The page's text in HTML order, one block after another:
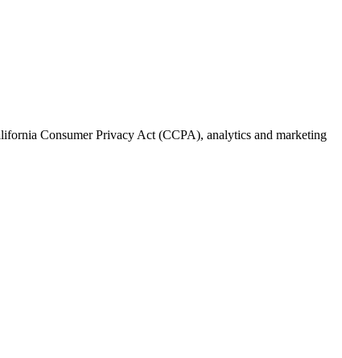
Consumer Privacy Act (CCPA), analytics and marketing